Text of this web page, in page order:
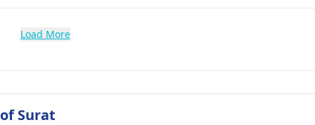
Load More
Surat